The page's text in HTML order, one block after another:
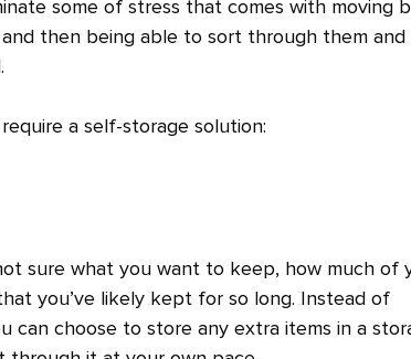
some of stress that comes with moving
then being able to sort through them and
a self-storage solution:
sure what you want to keep, how much of
you’ve likely kept for so long. Instead of
can choose to store any extra items in a